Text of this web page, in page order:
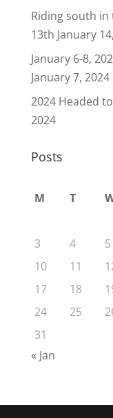
Riding south in
13th January
January 6-8,
January 7, 2024
2024 Headed
2024
Posts
M T
3
4 5
10
11
17
18
24
25
31
« Jan